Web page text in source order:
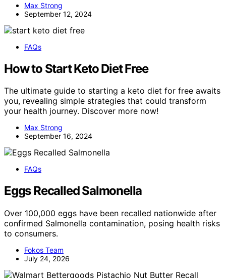
Max Strong
September 12, 2024
FAQs
How to Start Keto Diet Free
The ultimate guide to starting a keto diet for free awaits
you, revealing simple strategies that could transform
your health journey. Discover more now!
Max Strong
September 16, 2024
FAQs
Eggs Recalled Salmonella
Over 100,000 eggs have been recalled nationwide after
confirmed Salmonella contamination, posing health risks
to consumers.
Fokos Team
July 24, 2026